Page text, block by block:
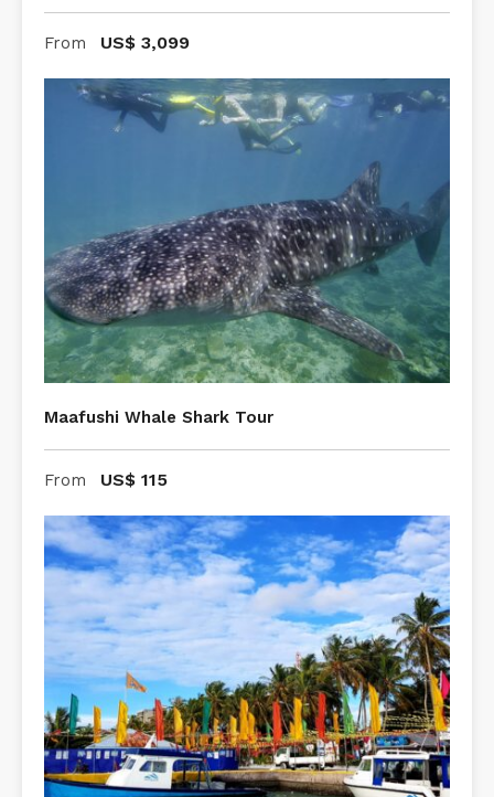
From US$ 3,099
Maafushi Whale Shark Tour
From US$ 115